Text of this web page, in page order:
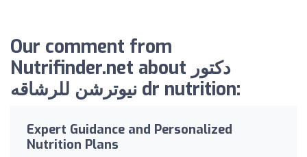
Our comment from
Nutrifinder.net about دكتور
نيوترشن للرشاقه dr nutrition:
Expert Guidance and Personalized
Nutrition Plans